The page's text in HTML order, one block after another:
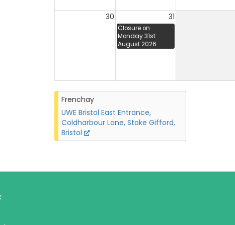
30 31
Closure on
Monday 31st
August 2026
Frenchay
UWE Bristol East Entrance,
Coldharbour Lane, Stoke Gifford,
Bristol